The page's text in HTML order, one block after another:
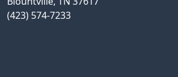
(423) 574-7233